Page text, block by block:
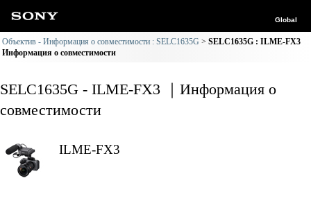
Global
Объектив - Информация о совместимости : SELC1635G
SELC1635G : ILME-FX3
Информация о совместимости
SELC1635G - ILME-FX3 ｜Информация о
совместимости
ILME-FX3